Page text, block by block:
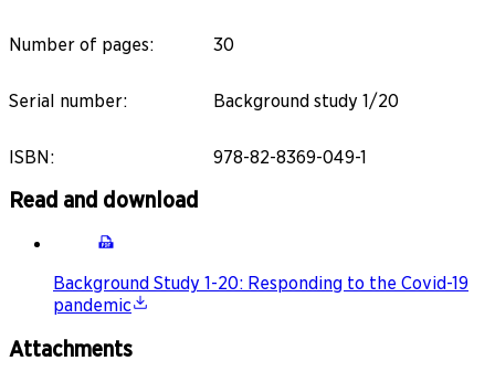
Number of pages: 30
Serial number: Background study 1/20
ISBN: 978-82-8369-049-1
Read and download
Background Study 1-20: Responding to the Covid-19
pandemic
Attachments